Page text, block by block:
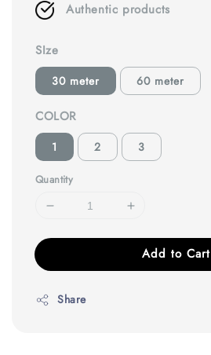
Authentic products
SIze
30 meter 60 meter
COLOR
1 2 3
Quantity
Add to Cart
Share